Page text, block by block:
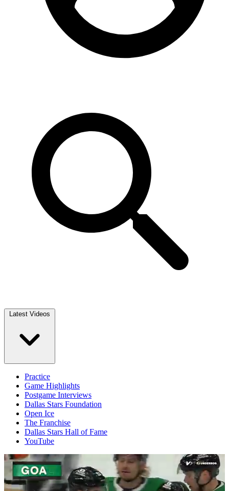
Latest Videos
Practice
Game Highlights
Postgame Interviews
Dallas Stars Foundation
Open Ice
The Franchise
Dallas Stars Hall of Fame
YouTube